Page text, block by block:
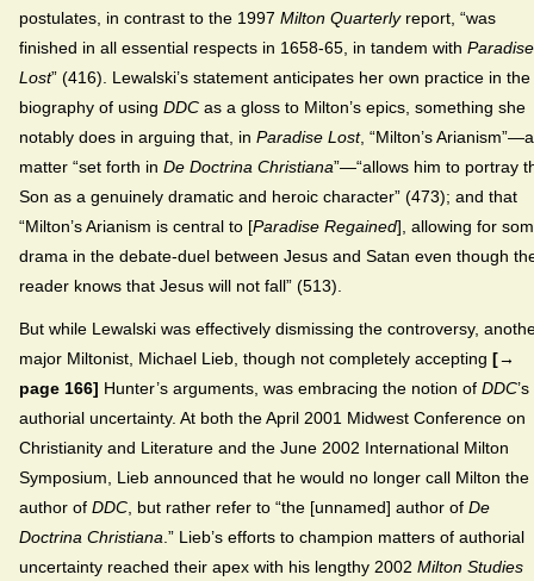
postulates, in contrast to the 1997 Milton Quarterlyreport, “was
finished in all essential respects in 1658-65, in tandem with Paradise
Lost” (416). Lewalski’s statement anticipates her own practice in the
biography of using DDC as a gloss to Milton’s epics, something she
notably does in arguing that, in Paradise Lost, “Milton’s Arianism”—a
matter “set forth in De Doctrina Christiana”—“allows him to portray
Son as a genuinely dramatic and heroic character” (473); and that
“Milton’s Arianism is central to [Paradise Regained], allowing for
drama in the debate-duel between Jesus and Satan even though
reader knows that Jesus will not fall” (513).
But while Lewalski was effectively dismissing the controversy,
major Miltonist, Michael Lieb, though not completely accepting [→
page 166] Hunter’s arguments, was embracing the notion of DDC’s
authorial uncertainty. At both the April 2001 Midwest Conference on
Christianity and Literature and the June 2002 International Milton
Symposium, Lieb announced that he would no longer call Milton the
author of DDC , but rather refer to “the [unnamed] author of De
Doctrina Christiana .” Lieb’s efforts to champion matters of authorial
uncertainty reached their apex with his lengthy 2002 Milton Studies